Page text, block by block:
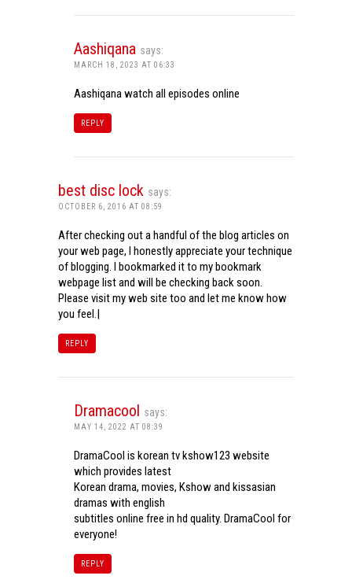
Aashiqana says:
MARCH 18, 2023 AT 06:33
Aashiqana watch all episodes online
REPLY
best disc lock says:
OCTOBER 6, 2016 AT 08:59
After checking out a handful of the blog articles on
your web page, I honestly appreciate your technique
of blogging. I bookmarked it to my bookmark
webpage list and will be checking back soon.
Please visit my web site too and let me know how
you feel.|
REPLY
Dramacool says:
MAY 14, 2022 AT 08:39
DramaCool is korean tv kshow123 website
which provides latest
Korean drama, movies, Kshow and kissasian
dramas with english
subtitles online free in hd quality. DramaCool for
everyone!
REPLY